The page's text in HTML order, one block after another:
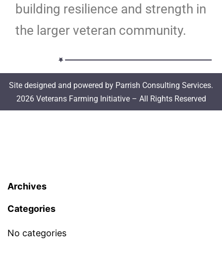
building resilience and strength in
the larger veteran community.
Site designed and powered by Parrish Consulting Services.
2026 Veterans Farming Initiative – All Rights Reserved
Archives
Categories
No categories